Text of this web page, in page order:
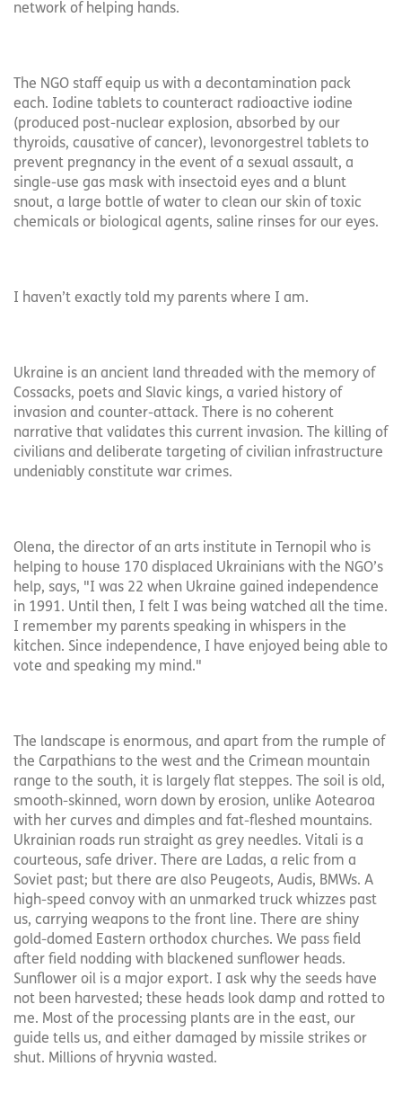
network of helping hands.
The NGO staff equip us with a decontamination pack
each. Iodine tablets to counteract radioactive iodine
(produced post-nuclear explosion, absorbed by our
thyroids, causative of cancer), levonorgestrel tablets to
prevent pregnancy in the event of a sexual assault, a
single-use gas mask with insectoid eyes and a blunt
snout, a large bottle of water to clean our skin of toxic
chemicals or biological agents, saline rinses for our eyes.
I haven’t exactly told my parents where I am.
Ukraine is an ancient land threaded with the memory of
Cossacks, poets and Slavic kings, a varied history of
invasion and counter-attack. There is no coherent
narrative that validates this current invasion. The killing of
civilians and deliberate targeting of civilian infrastructure
undeniably constitute war crimes.
Olena, the director of an arts institute in Ternopil who is
helping to house 170 displaced Ukrainians with the NGO’s
help, says, "I was 22 when Ukraine gained independence
in 1991. Until then, I felt I was being watched all the time.
I remember my parents speaking in whispers in the
kitchen. Since independence, I have enjoyed being able to
vote and speaking my mind."
The landscape is enormous, and apart from the rumple of
the Carpathians to the west and the Crimean mountain
range to the south, it is largely flat steppes. The soil is old,
smooth-skinned, worn down by erosion, unlike Aotearoa
with her curves and dimples and fat-fleshed mountains.
Ukrainian roads run straight as grey needles. Vitali is a
courteous, safe driver. There are Ladas, a relic from a
Soviet past; but there are also Peugeots, Audis, BMWs. A
high-speed convoy with an unmarked truck whizzes past
us, carrying weapons to the front line. There are shiny
gold-domed Eastern orthodox churches. We pass field
after field nodding with blackened sunflower heads.
Sunflower oil is a major export. I ask why the seeds have
not been harvested; these heads look damp and rotted to
me. Most of the processing plants are in the east, our
guide tells us, and either damaged by missile strikes or
shut. Millions of hryvnia wasted.